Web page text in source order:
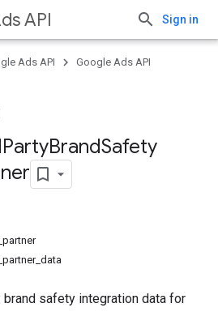
API Sign in
Ads API
Google Ads API
PartyBrandSafety
safety integration data for